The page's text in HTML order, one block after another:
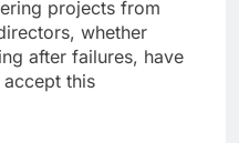
projects from
whether
after failures, have
this